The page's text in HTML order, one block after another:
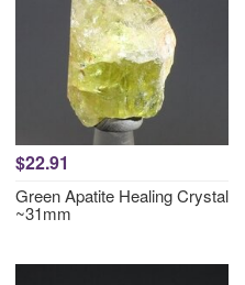
$22.91
Green Apatite Healing Crystal
~31mm